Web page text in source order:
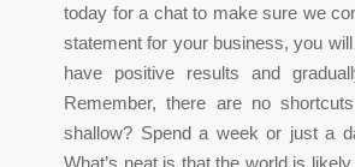
today for a chat to make sure we
statement for your business, you
have positive results and
Remember, there are no
shallow? Spend a week or just a
What’s neat is that the world is